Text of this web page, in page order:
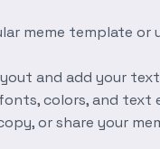
meme template or
and add your text
colors, and text
or share your